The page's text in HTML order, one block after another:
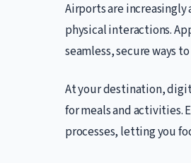
Airports are
physical interactions.
seamless, secure ways
At your destination,
for meals and activities.
processes, letting you